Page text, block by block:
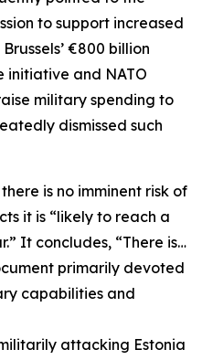
to support increased
€800 billion
initiative and NATO
military spending to
dismissed such
is no imminent risk of
it is “likely to reach a
It concludes, “There is…
primarily devoted
capabilities and
attacking Estonia